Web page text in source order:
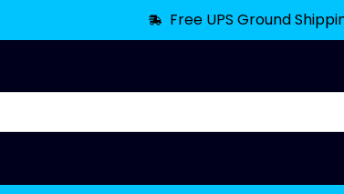
Free UPS Ground